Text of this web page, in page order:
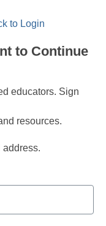
to Login
to Continue
educators. Sign
resources.
address.